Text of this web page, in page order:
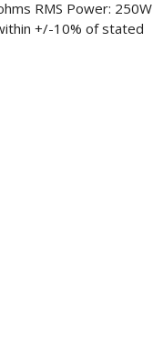
RMS Power: 250W
+/-10% of stated